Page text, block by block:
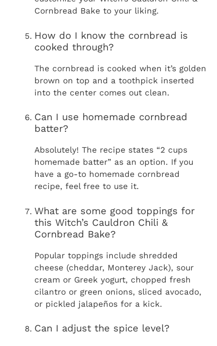
Cornbread Bake to your liking.
How do I know the cornbread is
cooked through?
The cornbread is cooked when it’s golden
brown on top and a toothpick inserted
into the center comes out clean.
Can I use homemade cornbread
batter?
Absolutely! The recipe states “2 cups
homemade batter” as an option. If you
have a go-to homemade cornbread
recipe, feel free to use it.
What are some good toppings for
this Witch’s Cauldron Chili &
Cornbread Bake?
Popular toppings include shredded
cheese (cheddar, Monterey Jack), sour
cream or Greek yogurt, chopped fresh
cilantro or green onions, sliced avocado,
or pickled jalapeños for a kick.
Can I adjust the spice level?